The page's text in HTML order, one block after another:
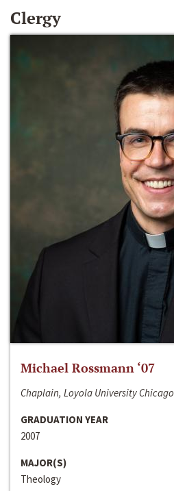
Clergy
Michael Rossmann ‘07
Chaplain, Loyola University Chicago
GRADUATION YEAR
2007
MAJOR(S)
Theology